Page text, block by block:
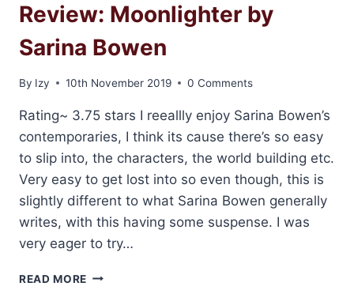
Review: Moonlighter by
Sarina Bowen
By Izy 10th November 2019 0 Comments
Rating~ 3.75 stars I reeallly enjoy Sarina Bowen’s
contemporaries, I think its cause there’s so easy
to slip into, the characters, the world building etc.
Very easy to get lost into so even though, this is
slightly different to what Sarina Bowen generally
writes, with this having some suspense. I was
very eager to try…
READ MORE REVIEW: